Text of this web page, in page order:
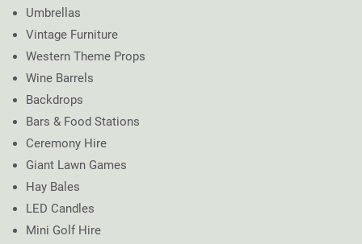
Umbrellas
Vintage Furniture
Western Theme Props
Wine Barrels
Backdrops
Bars & Food Stations
Ceremony Hire
Giant Lawn Games
Hay Bales
LED Candles
Mini Golf Hire